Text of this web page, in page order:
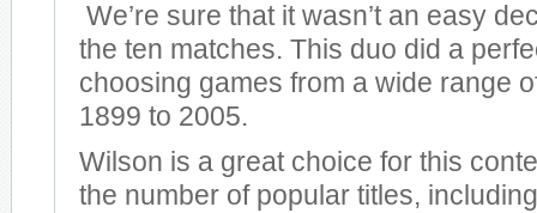
We’re sure that it wasn’t an easy
the ten matches. This duo did a
choosing games from a wide range
1899 to 2005.
Wilson is a great choice for this
the number of popular titles,